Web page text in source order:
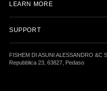
LEARN MORE
SUPPORT
FISHEM DI ASUNI ALESSANDRO &C
Repubblica 23, 63827, Pedaso